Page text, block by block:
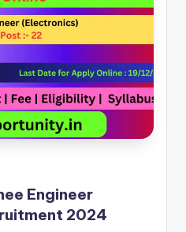
Engineer
2024